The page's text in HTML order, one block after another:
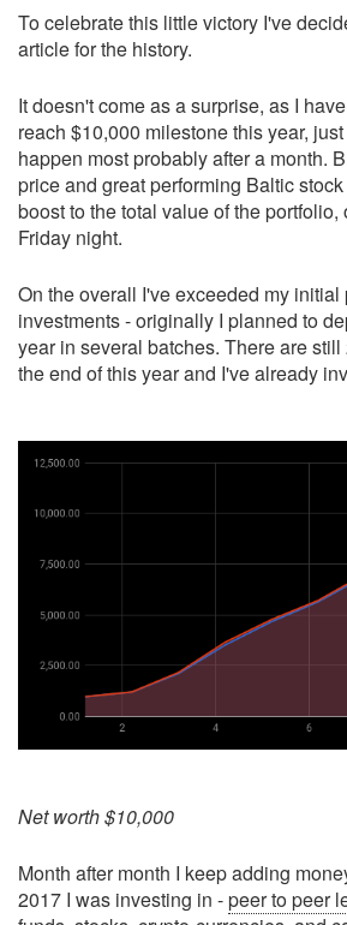
To celebrate this little victory I've
article for the history.
It doesn't come as a surprise, as I
reach $10,000 milestone this year,
happen most probably after a month.
price and great performing Baltic
boost to the total value of the portfolio,
Friday night.
On the overall I've exceeded my
investments - originally I planned to
year in several batches. There are
the end of this year and I've already
Net worth $10,000
Month after month I keep adding
2017 I was investing in -peer to peer